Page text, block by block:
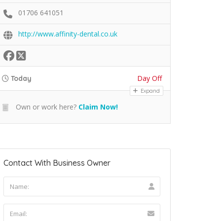
01706 641051
http://www.affinity-dental.co.uk
Today Day Off
Expand
Own or work here? Claim Now!
Contact With Business Owner